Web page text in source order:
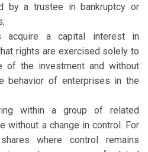
by a trustee in bankruptcy or
acquire a capital interest in
rights are exercised solely to
of the investment and without
behavior of enterprises in the
within a group of related
without a change in control. For
where control remains